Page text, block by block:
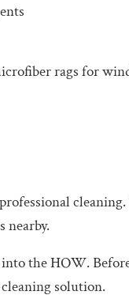
rags for
nearby.
the HOW.
solution.